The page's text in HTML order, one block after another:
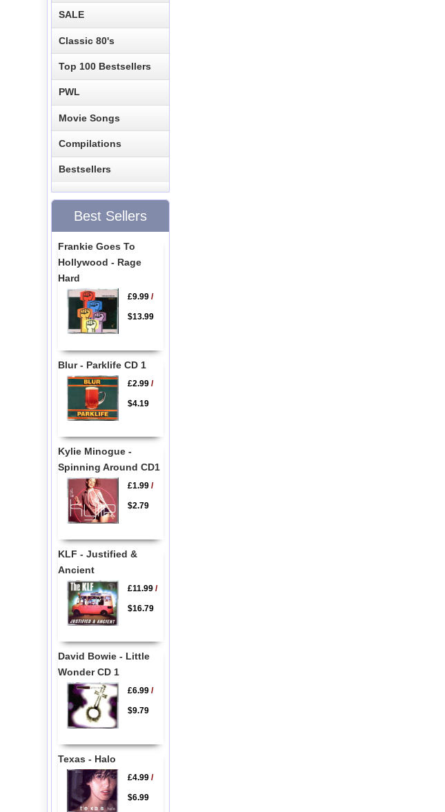
SALE
Classic 80's
Top 100 Bestsellers
PWL
Movie Songs
Compilations
Bestsellers
Best Sellers
Frankie Goes To
Hollywood - Rage
Hard
£9.99/
$13.99
Blur - Parklife CD 1
£2.99/
$4.19
Kylie Minogue -
Spinning Around CD1
£1.99/
$2.79
KLF - Justified &
Ancient
£11.99/
$16.79
David Bowie - Little
Wonder CD 1
£6.99/
$9.79
Texas - Halo
£4.99/
$6.99